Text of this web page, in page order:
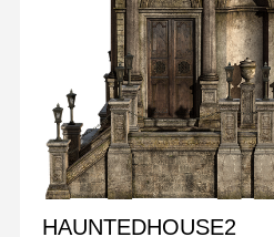
HAUNTEDHOUSE2